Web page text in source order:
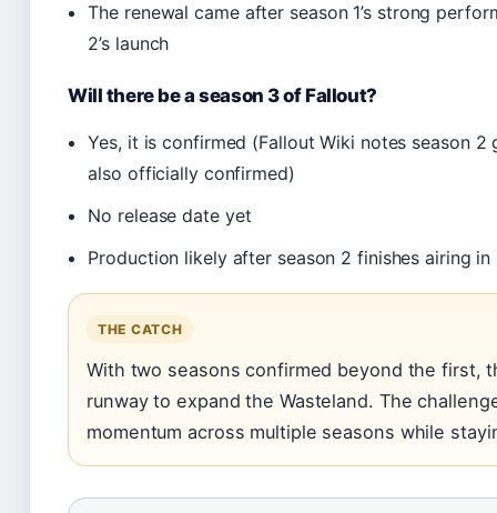
The renewal came after season 1’s strong
2’s launch
Will there be a season 3 of Fallout?
Yes, it is confirmed (Fallout Wiki notes season 2
also officially confirmed)
No release date yet
Production likely after season 2 finishes airing in
THE CATCH
With two seasons confirmed beyond the first,
runway to expand the Wasteland. The
momentum across multiple seasons while